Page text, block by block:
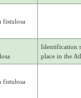
fistulosa
Identification
place in the
fistulosa